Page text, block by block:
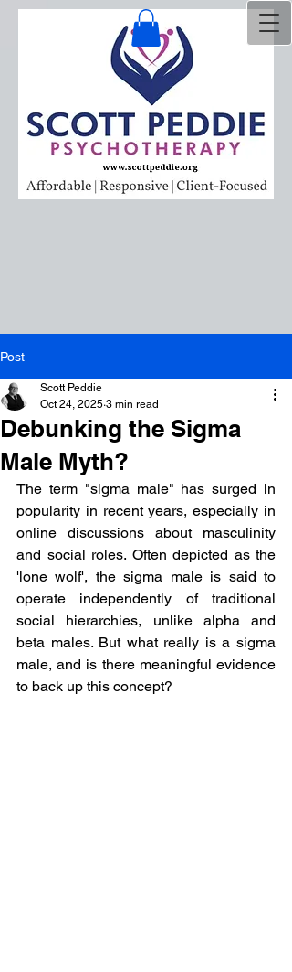
Post
Debunking the Sigma
Male Myth?
Scott Peddie
Oct 24, 2025 3 min read
The term "sigma male" has surged in
popularity in recent years, especially in
online discussions about masculinity
and social roles. Often depicted as the
'lone wolf', the sigma male is said to
operate independently of traditional
social hierarchies, unlike alpha and
beta males. But what really is a sigma
male, and is there meaningful evidence
to back up this concept?